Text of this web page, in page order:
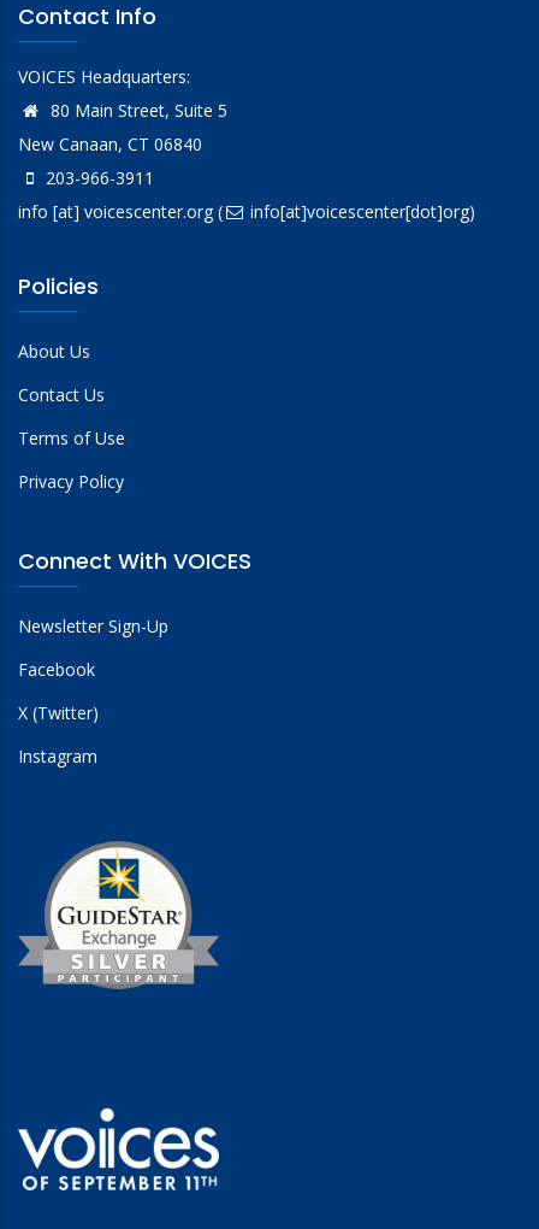
Contact Info
VOICES Headquarters:
80 Main Street, Suite 5
New Canaan, CT 06840
203-966-3911
info [at] voicescenter.org( info[at]voicescenter[dot]org)
Policies
About Us
Contact Us
Terms of Use
Privacy Policy
Connect With VOICES
Newsletter Sign-Up
Facebook
X (Twitter)
Instagram